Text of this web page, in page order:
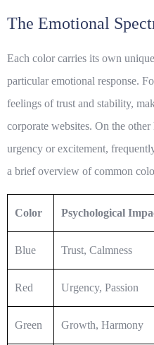
The Emotional
Each color carries its own
particular emotional response.
feelings of trust and stability,
corporate websites. On the
urgency or excitement,
a brief overview of common
Color Psychological
Blue Trust, Calmness
Red Urgency, Passion
Green Growth, Harmony